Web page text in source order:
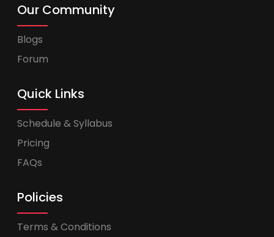
Our Community
Blogs
Forum
Quick Links
Schedule & Syllabus
Pricing
FAQs
Policies
Terms & Conditions